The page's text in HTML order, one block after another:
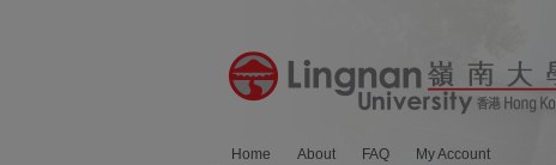
Home About FAQ My Account